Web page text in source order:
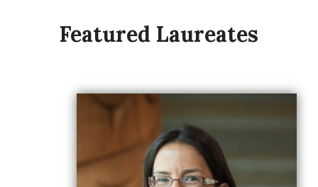
Featured Laureates